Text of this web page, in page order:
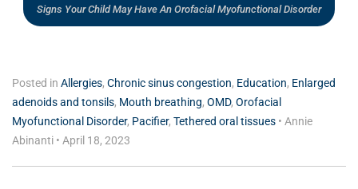
Signs Your Child May Have An Orofacial Myofunctional Disorder
Posted in Allergies, Chronic sinus congestion, Education, Enlarged
adenoids and tonsils, Mouth breathing, OMD, Orofacial
Myofunctional Disorder, Pacifier, Tethered oral tissues • Annie
Abinanti • April 18, 2023